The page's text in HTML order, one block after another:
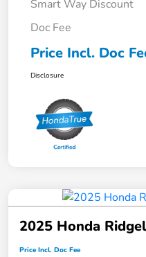
Smart Way Discount
Doc Fee
Price Incl. Doc
Disclosure
2025 Honda
Price Incl. Doc Fee